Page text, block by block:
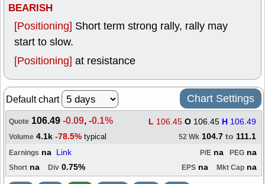
BEARISH
[Positioning] Short term strong rally, rally may
start to slow.
[Positioning] at resistance
Default chart Chart Settings
Quote 106.49-0.09,-0.1% L 106.45 O 106.45 H 106.49
Volume 4.1k -78.5% typical 52 Wk 104.7 to 111.1
Earnings na Link PEG na
P/E na
Short na Div 0.75% EPS na Mkt Cap na